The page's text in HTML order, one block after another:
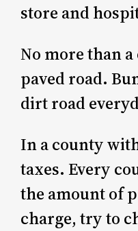
store and
No more than
paved road.
dirt road
In a county
taxes. Every
the amount of
charge, try to